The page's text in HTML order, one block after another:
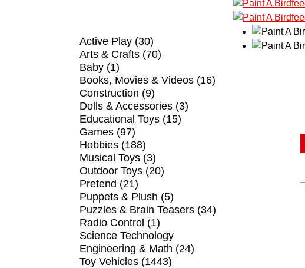
Active Play (30)
Arts & Crafts (70)
Baby (1)
Books, Movies & Videos (16)
Construction (9)
Dolls & Accessories (3)
Educational Toys (15)
Games (97)
Hobbies (188)
Musical Toys (3)
Outdoor Toys (20)
Pretend (21)
Puppets & Plush (5)
Puzzles & Brain Teasers (34)
Radio Control (1)
Science Technology
Engineering & Math (24)
Toy Vehicles (1443)